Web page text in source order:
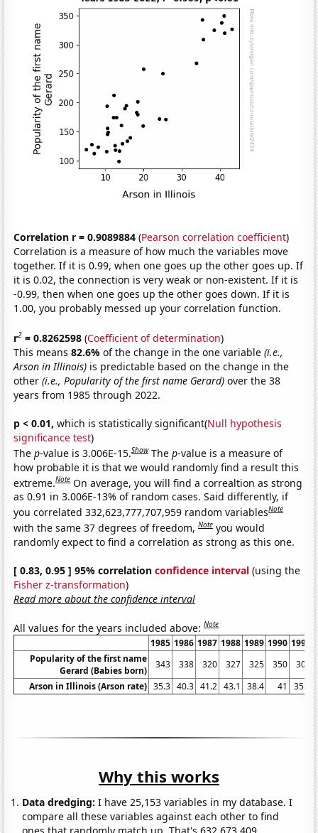
Correlation r = 0.9089884 (Pearson correlation coefficient)
Correlation is a measure of how much the variables move
together. If it is 0.99, when one goes up the other goes up. If
it is 0.02, the connection is very weak or non-existent. If it is
-0.99, then when one goes up the other goes down. If it is
1.00, you probably messed up your correlation function.
r2 = 0.8262598 (Coefficient of determination)
This means82.6%of the change in the one variable(i.e.,
Arson in Illinois) is predictable based on the change in the
other(i.e., Popularity of the first name Gerard) over the 38
years from 1985 through 2022.
p < 0.01, which is statistically significant(Null hypothesis
significance test)
Thep-value is 3.006E-15.Show Thep-value is a measure of
how probable it is that we would randomly find a result this
extreme.Note On average, you will find a correaltion as strong
as 0.91 in 3.006E-13% of random cases. Said differently, if
you correlated 332,623,777,707,959 random variablesNote
with the same 37 degrees of freedom,Note you would
randomly expect to find a correlation as strong as this one.
[ 0.83, 0.95 ] 95% correlationconfidence interval (using the
Fisher z-transformation)
Read more about the confidence interval
All values for the years included above:Note
1985 1986 1987 1988 1989 1990 1991
Popularity of the first name
Gerard (Babies born)
343 338 320 327 325 350
309
Arson in Illinois (Arson rate) 35.3 40.3 41.2 43.1 38.4 41 35.6
Why this works
Data dredging: I have 25,153 variables in my database. I
compare all these variables against each other to find